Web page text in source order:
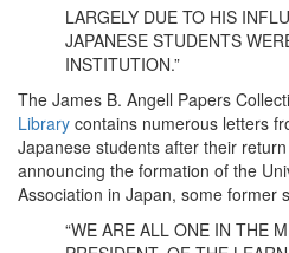
LARGELY DUE TO HIS
JAPANESE STUDENTS
INSTITUTION.”
The James B. Angell Papers
Library contains numerous letters
Japanese students after their
announcing the formation of the
Association in Japan, some former
“WE ARE ALL ONE IN THE